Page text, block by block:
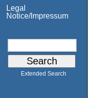
Legal
Notice/Impressum
Extended Search